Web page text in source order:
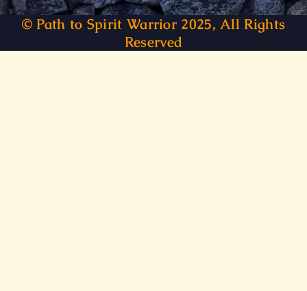
© Path to Spirit Warrior 2025, All Rights
Reserved